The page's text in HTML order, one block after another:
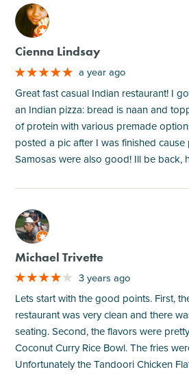
M
Cienna Lindsay
a year ago
Great fast casual Indian restaurant! I
an Indian pizza: bread is naan and
of protein with various premade
posted a pic after I was finished
Samosas were also good! Ill be back,
M
Michael Trivette
3 years ago
Lets start with the good points. First,
restaurant was very clean and there
seating. Second, the flavors were
Coconut Curry Rice Bowl. The fries
Unfortunately the Tandoori Chicken